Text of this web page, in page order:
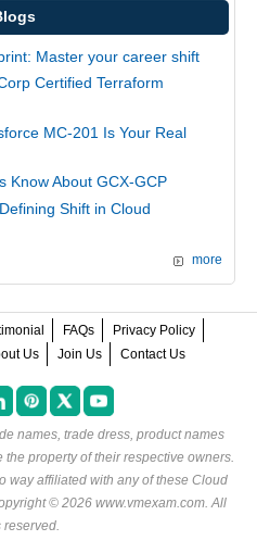
Master your career shift
Certified Terraform
MC-201 Is Your Real
Know About GCX-GCP
Shift in Cloud
more
FAQs
Privacy Policy
Us Join Us Contact Us
names, trade dress, product names
property of their respective owners.
way affiliated with any of these Cloud
© 2026 www.vmexam.com. All
reserved.